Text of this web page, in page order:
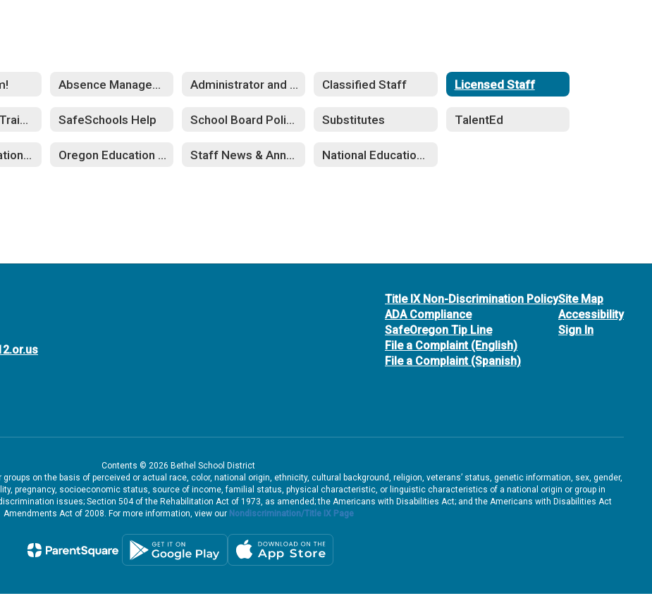
Absence Management Administrator and Confidential Staff Classified Staff Licensed Staff
SafeSchools Training SafeSchools Help School Board Policies Substitutes TalentEd
Eugene Education Association Oregon Education Association Staff News & Annoucements National Education Association
Title IX Non-Discrimination Policy
ADA Compliance
SafeOregon Tip Line
File a Complaint (English)
File a Complaint (Spanish)
Site Map
Accessibility
Sign In
Contents © 2026 Bethel School District
on the basis of perceived or actual race, color, national origin, ethnicity, cultural background, religion, veterans’ status, genetic information, sex, gender,
pregnancy, socioeconomic status, source of income, familial status, physical characteristic, or linguistic characteristics of a national origin or group in
issues; Section 504 of the Rehabilitation Act of 1973, as amended; the Americans with Disabilities Act; and the Americans with Disabilities Act
Amendments Act of 2008. For more information, view our Nondiscrimination/Title IX Page